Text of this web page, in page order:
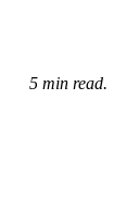
5 min read.